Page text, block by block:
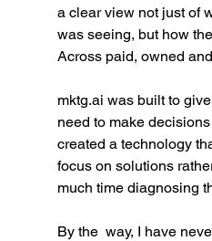
a clear view not just of
was seeing, but how
Across paid, owned
mktg.ai was built to
need to make
created a technology
focus on solutions
much time diagnosing
By the  way, I have